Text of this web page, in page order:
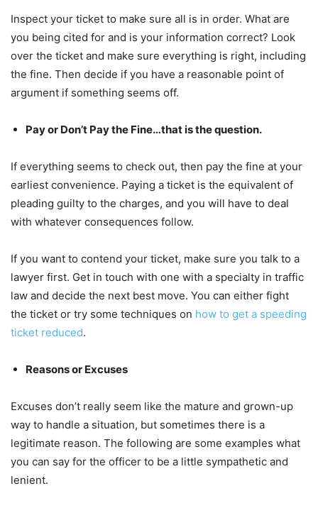
Inspect your ticket to make sure all is in order. What are
you being cited for and is your information correct? Look
over the ticket and make sure everything is right, including
the fine. Then decide if you have a reasonable point of
argument if something seems off.
Pay or Don’t Pay the Fine…that is the question.
If everything seems to check out, then pay the fine at your
earliest convenience. Paying a ticket is the equivalent of
pleading guilty to the charges, and you will have to deal
with whatever consequences follow.
If you want to contend your ticket, make sure you talk to a
lawyer first. Get in touch with one with a specialty in traffic
law and decide the next best move. You can either fight
the ticket or try some techniques on how to get a speeding
ticket reduced.
Reasons or Excuses
Excuses don’t really seem like the mature and grown-up
way to handle a situation, but sometimes there is a
legitimate reason. The following are some examples what
you can say for the officer to be a little sympathetic and
lenient.